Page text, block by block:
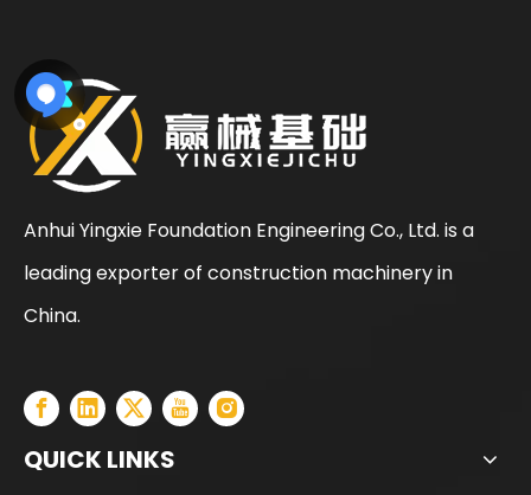
Anhui Yingxie Foundation Engineering Co., Ltd. is a
leading exporter of construction machinery in
China.
QUICK LINKS